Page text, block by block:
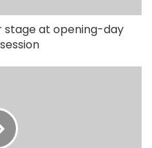
stage at opening-day